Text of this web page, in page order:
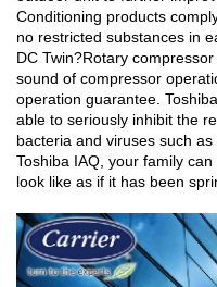
Conditioning products
no restricted substances in
DC Twin?Rotary
sound of compressor
operation guarantee.
able to seriously inhibit the
bacteria and viruses such
Toshiba IAQ, your family
look like as if it has been